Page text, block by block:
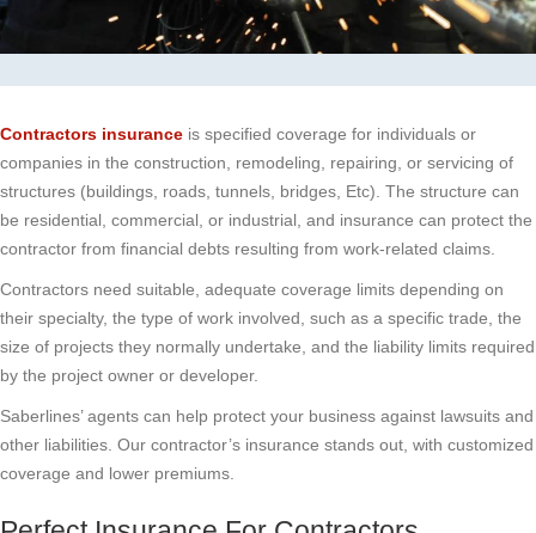
Contractors insurance is specified coverage for individuals or
companies in the construction, remodeling, repairing, or servicing of
structures (buildings, roads, tunnels, bridges, Etc). The structure can
be residential, commercial, or industrial, and insurance can protect the
contractor from financial debts resulting from work-related claims.
Contractors need suitable, adequate coverage limits depending on
their specialty, the type of work involved, such as a specific trade, the
size of projects they normally undertake, and the liability limits required
by the project owner or developer.
Saberlines’ agents can help protect your business against lawsuits and
other liabilities. Our contractor’s insurance stands out, with customized
coverage and lower premiums.